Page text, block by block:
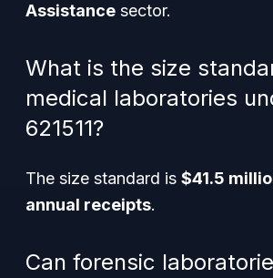
Assistance sector.
What is the size
medical laboratories
621511?
The size standard is $41.5
annual receipts.
Can forensic